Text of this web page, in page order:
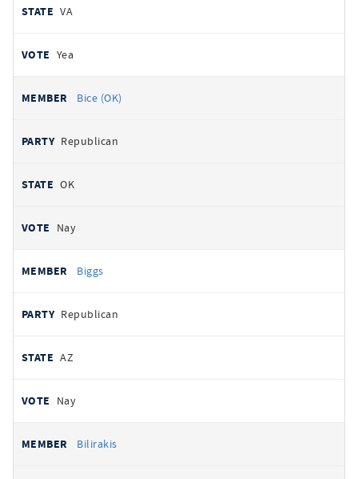
VA
Yea
Bice (OK)
Republican
OK
Nay
Biggs
Republican
AZ
Nay
Bilirakis